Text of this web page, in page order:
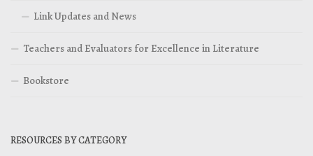
Link Updates and News
Teachers and Evaluators for Excellence in Literature
Bookstore
RESOURCES BY CATEGORY